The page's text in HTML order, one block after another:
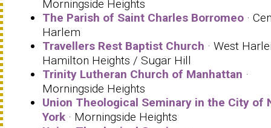
Morningside Heights
The Parish of Saint Charles Borromeo ·
Harlem
Travellers Rest Baptist Church · West
Hamilton Heights / Sugar Hill
Trinity Lutheran Church of Manhattan ·
Morningside Heights
Union Theological Seminary in the City of
York · Morningside Heights